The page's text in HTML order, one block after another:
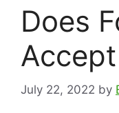
Does
July 22, 2022 by